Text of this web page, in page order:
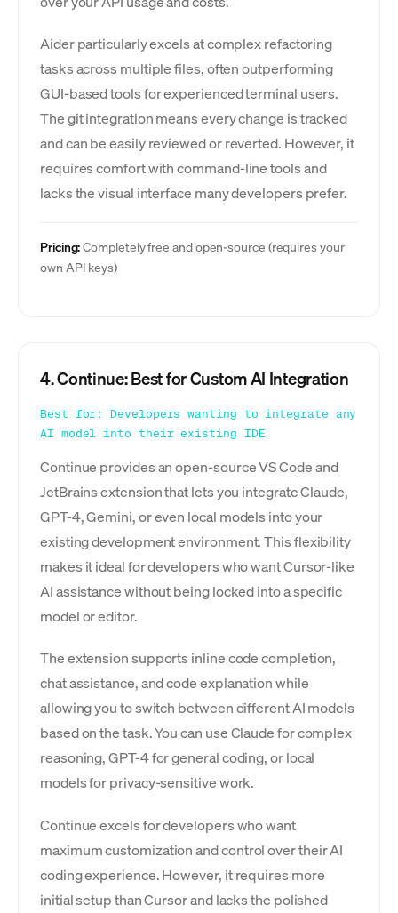
Aider particularly excels at complex refactoring
tasks across multiple files, often outperforming
GUI-based tools for experienced terminal users.
The git integration means every change is tracked
and can be easily reviewed or reverted. However, it
requires comfort with command-line tools and
lacks the visual interface many developers prefer.
Pricing:Completely free and open-source (requires your
own API keys)
4. Continue: Best for Custom AI Integration
Best for: Developers wanting to integrate any
AI model into their existing IDE
Continue provides an open-source VS Code and
JetBrains extension that lets you integrate Claude,
GPT-4, Gemini, or even local models into your
existing development environment. This flexibility
makes it ideal for developers who want Cursor-like
AI assistance without being locked into a specific
model or editor.
The extension supports inline code completion,
chat assistance, and code explanation while
allowing you to switch between different AI models
based on the task. You can use Claude for complex
reasoning, GPT-4 for general coding, or local
models for privacy-sensitive work.
Continue excels for developers who want
maximum customization and control over their AI
coding experience. However, it requires more
initial setup than Cursor and lacks the polished